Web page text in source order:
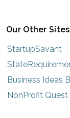
Our Other Sites
StartupSavant
Business Ideas
NonProfit Quest